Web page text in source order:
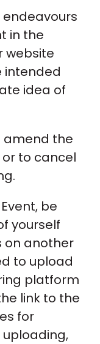
endeavours
in the
website
intended
idea of
amend the
to cancel
be
yourself
on another
to upload
platform
link to the
for